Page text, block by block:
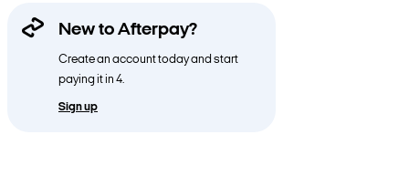
New to Afterpay?
Create an account today and start
paying it in 4.
Sign up